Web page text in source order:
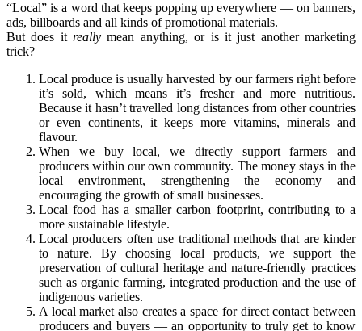
“Local” is a word that keeps popping up everywhere — on banners,
ads, billboards and all kinds of promotional materials.
But does itreally mean anything, or is it just another marketing
trick?
Local produce is usually harvested by our farmers right before
it’s sold, which means it’s fresher and more nutritious.
Because it hasn’t travelled long distances from other countries
or even continents, it keeps more vitamins, minerals and
flavour.
When we buy local, we directly support farmers and
producers within our own community. The money stays in the
local environment, strengthening the economy and
encouraging the growth of small businesses.
Local food has a smaller carbon footprint, contributing to a
more sustainable lifestyle.
Local producers often use traditional methods that are kinder
to nature. By choosing local products, we support the
preservation of cultural heritage and nature-friendly practices
such as organic farming, integrated production and the use of
indigenous varieties.
A local market also creates a space for direct contact between
producers and buyers — an opportunity to truly get to know